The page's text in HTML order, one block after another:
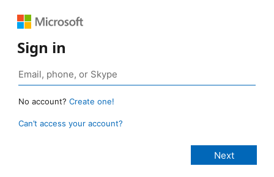
Sign in
No account? Create one!
Can’t access your account?